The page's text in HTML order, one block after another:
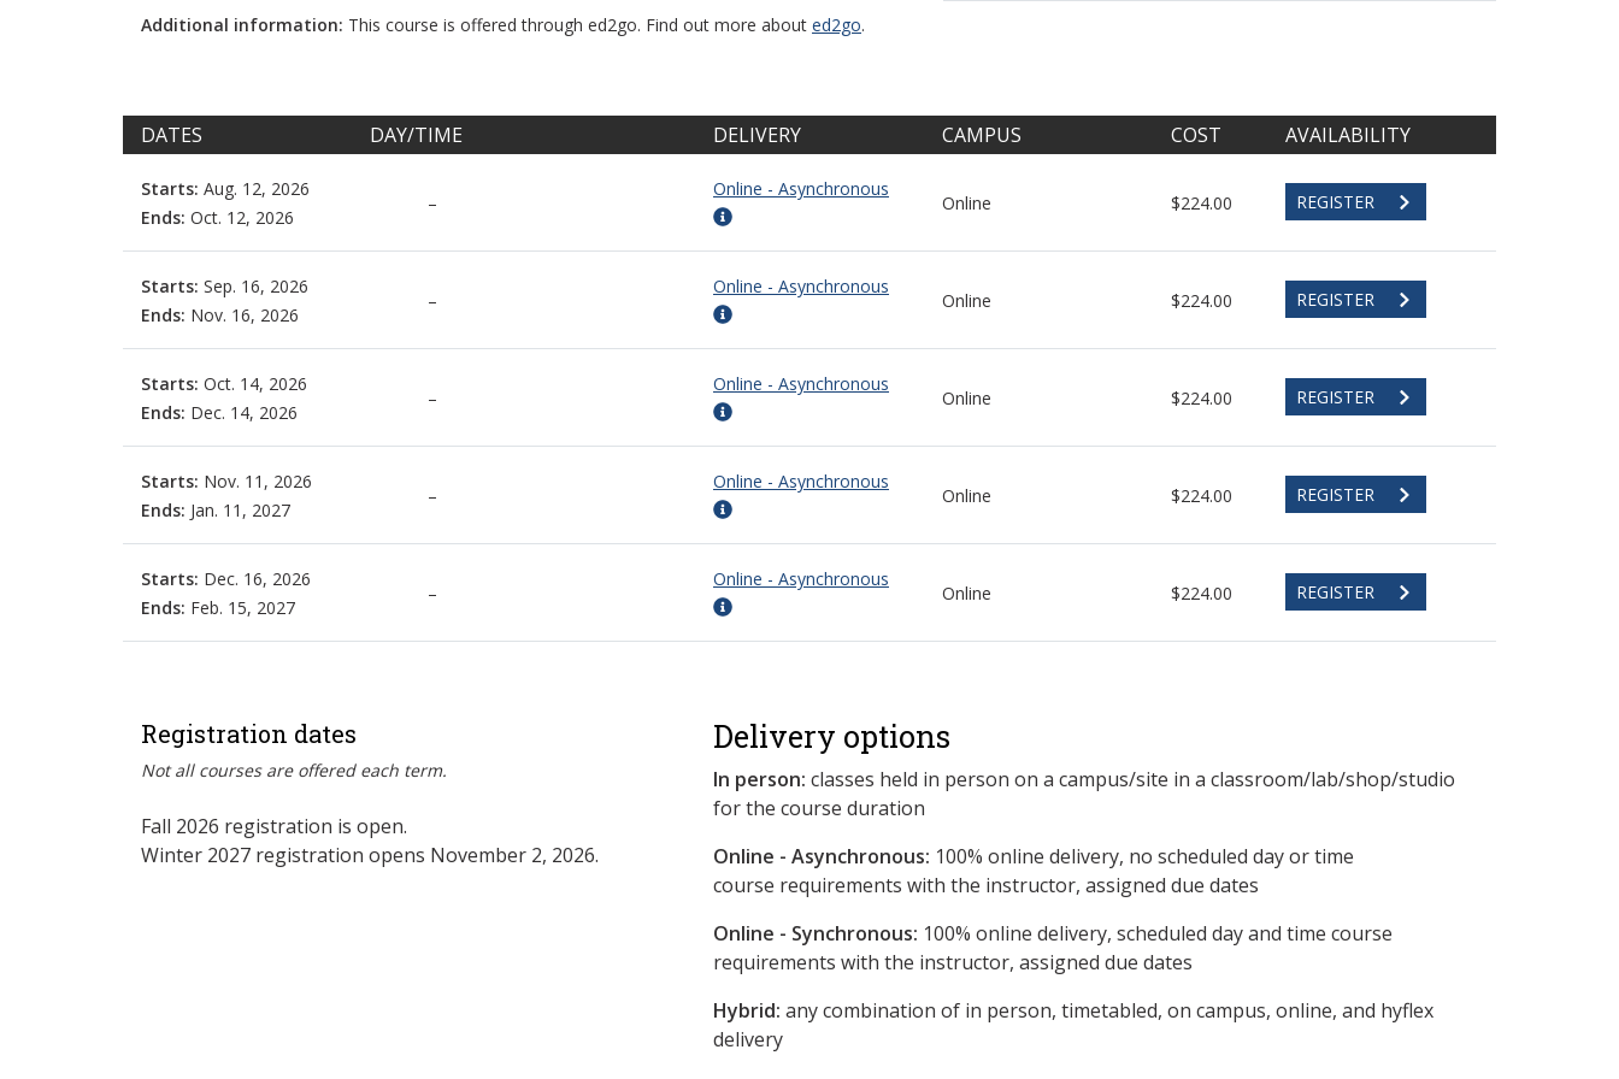
Additional information: This course is offered through ed2go. Find out more about ed2go.
DATES DAY/TIME DELIVERY CAMPUS COST AVAILABILITY
Starts: Aug. 12, 2026
Ends: Oct. 12, 2026
–
Online - Asynchronous
Online $224.00 REGISTER
Starts: Sep. 16, 2026
Ends: Nov. 16, 2026
–
Online - Asynchronous
Online $224.00 REGISTER
Starts: Oct. 14, 2026
Ends: Dec. 14, 2026
–
Online - Asynchronous
Online $224.00 REGISTER
Starts: Nov. 11, 2026
Ends: Jan. 11, 2027
–
Online - Asynchronous
Online $224.00 REGISTER
Starts: Dec. 16, 2026
Ends: Feb. 15, 2027
–
Online - Asynchronous
Online $224.00 REGISTER
Registration dates
Not all courses are offered each term.
Fall 2026 registration is open.
Winter 2027 registration opens November 2, 2026.
Delivery options
In person: classes held in person on a campus/site in a classroom/lab/shop/studio
for the course duration
Online - Asynchronous: ​100% online delivery, no scheduled day or time
course requirements with the instructor, assigned due dates
Online - Synchronous: 100% online delivery, scheduled day and time course
requirements with the instructor, assigned due dates
Hybrid: any combination of in person, timetabled, on campus, online, and hyflex
delivery